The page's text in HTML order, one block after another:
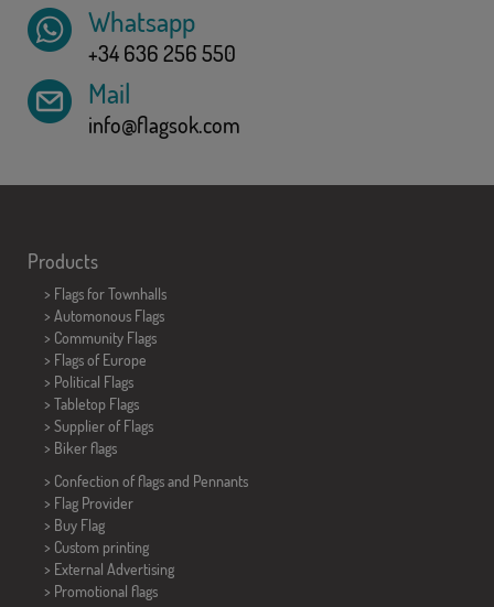
Whatsapp
+34 636 256 550
Mail
info@flagsok.com
Products
> Flags for Townhalls
> Automonous Flags
> Community Flags
> Flags of Europe
> Political Flags
> Tabletop Flags
> Supplier of Flags
> Biker flags
> Confection of flags and Pennants
> Flag Provider
> Buy Flag
> Custom printing
> External Advertising
> Promotional flags